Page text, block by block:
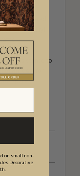
engineered
grade vinyl
with
resistance to
them ideal for
spaces.
on small non-
Decorative